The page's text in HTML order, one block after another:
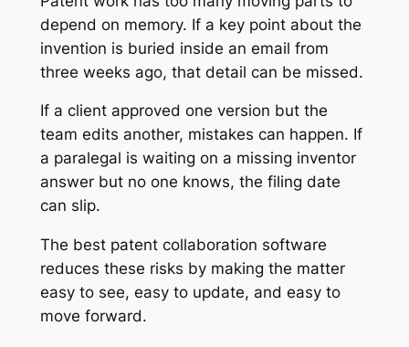
depend on memory. If a key point about the
invention is buried inside an email from
three weeks ago, that detail can be missed.
If a client approved one version but the
team edits another, mistakes can happen. If
a paralegal is waiting on a missing inventor
answer but no one knows, the filing date
can slip.
The best patent collaboration software
reduces these risks by making the matter
easy to see, easy to update, and easy to
move forward.